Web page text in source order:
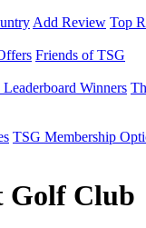
Add Review Top
Friends of TSG
Winners
TSG Membership
Golf Club